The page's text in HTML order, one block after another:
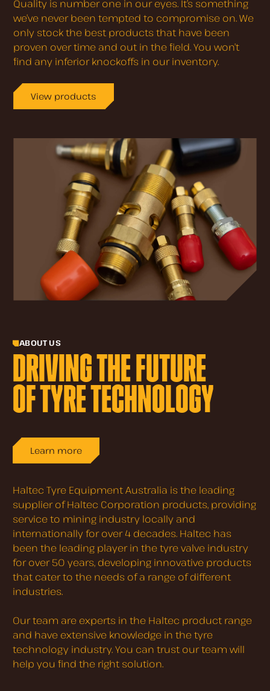
Quality is number one in our eyes. It’s something
we’ve never been tempted to compromise on. We
only stock the best products that have been
proven over time and out in the field. You won’t
find any inferior knockoffs in our inventory.
View products
Haltec Tyre Equipment Australia is the leading
supplier of Haltec Corporation products, providing
service to mining industry locally and
internationally for over 4 decades. Haltec has
been the leading player in the tyre valve industry
for over 50 years, developing innovative products
that cater to the needs of a range of different
industries.
Our team are experts in the Haltec product range
and have extensive knowledge in the tyre
technology industry. You can trust our team will
help you find the right solution.
ABOUT US
DRIVING THE FUTURE
OF TYRE TECHNOLOGY
Learn more